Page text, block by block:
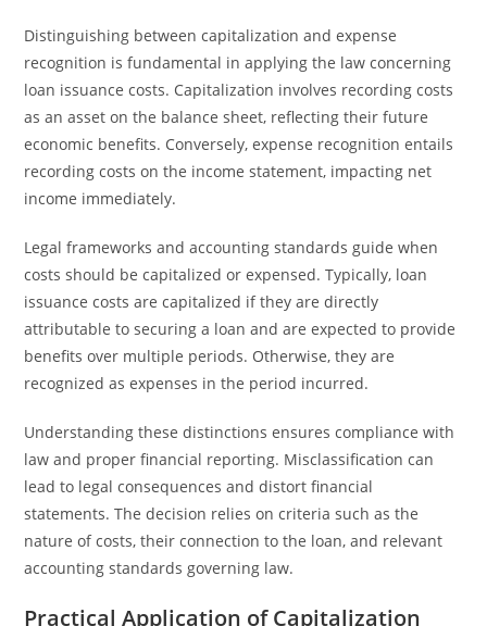
Distinguishing between capitalization and expense
recognition is fundamental in applying the law concerning
loan issuance costs. Capitalization involves recording costs
as an asset on the balance sheet, reflecting their future
economic benefits. Conversely, expense recognition entails
recording costs on the income statement, impacting net
income immediately.
Legal frameworks and accounting standards guide when
costs should be capitalized or expensed. Typically, loan
issuance costs are capitalized if they are directly
attributable to securing a loan and are expected to provide
benefits over multiple periods. Otherwise, they are
recognized as expenses in the period incurred.
Understanding these distinctions ensures compliance with
law and proper financial reporting. Misclassification can
lead to legal consequences and distort financial
statements. The decision relies on criteria such as the
nature of costs, their connection to the loan, and relevant
accounting standards governing law.
Practical Application of Capitalization